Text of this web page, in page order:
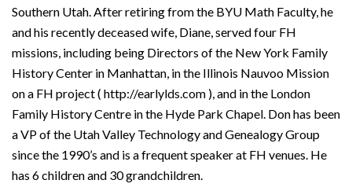
Southern Utah. After retiring from the BYU Math Faculty, he
and his recently deceased wife, Diane, served four FH
missions, including being Directors of the New York Family
History Center in Manhattan, in the Illinois Nauvoo Mission
on a FH project ( http://earlylds.com ), and in the London
Family History Centre in the Hyde Park Chapel. Don has been
a VP of the Utah Valley Technology and Genealogy Group
since the 1990’s and is a frequent speaker at FH venues. He
has 6 children and 30 grandchildren.